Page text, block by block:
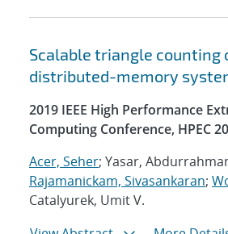
Scalable triangle counting
distributed-memory
2019 IEEE High Performance
Computing Conference, HPEC
Acer, Seher; Yasar,
Rajamanickam, Sivasankaran;
Catalyurek, Umit V.